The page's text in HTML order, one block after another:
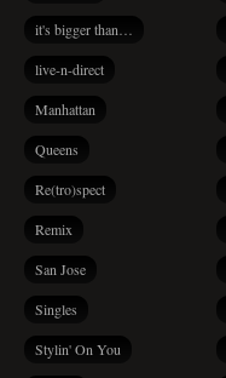
it's bigger than…
live-n-direct
Manhattan
Queens
Re(tro)spect
Remix
San Jose
Singles
Stylin' On You